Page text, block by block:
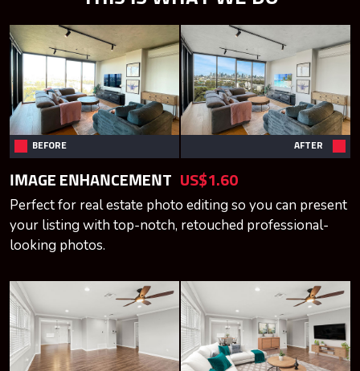
BEFORE AFTER
IMAGE ENHANCEMENT US$1.60
Perfect for real estate photo editing so you can present
your listing with top-notch, retouched professional-
looking photos.